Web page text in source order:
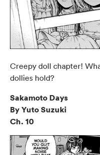
Creepy doll chapter!
dollies hold?
Sakamoto Days
By Yuto Suzuki
Ch. 10